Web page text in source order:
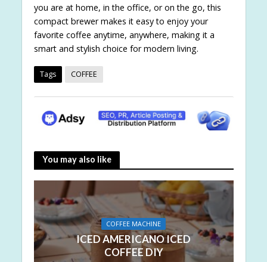
you are at home, in the office, or on the go, this
compact brewer makes it easy to enjoy your
favorite coffee anytime, anywhere, making it a
smart and stylish choice for modern living.
Tags COFFEE
You may also like
COFFEE MACHINE
ICED AMERICANO ICED
COFFEE DIY